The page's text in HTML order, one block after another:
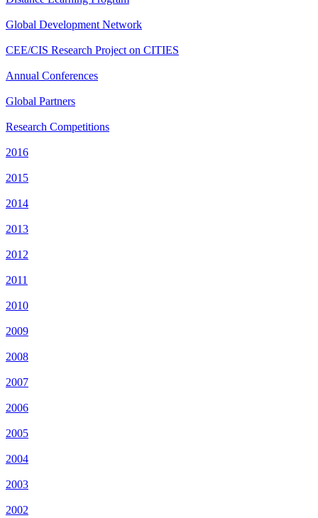
Global Development Network
CEE/CIS Research Project on CITIES
Annual Conferences
Global Partners
Research Competitions
2016
2015
2014
2013
2012
2011
2010
2009
2008
2007
2006
2005
2004
2003
2002